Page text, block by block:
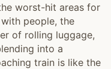
worst-hit areas for
people, the
of rolling luggage,
into a
train is like the